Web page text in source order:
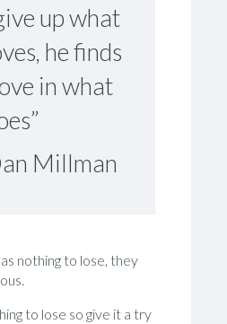
up what
he finds
in what
Millman
nothing to lose, they
to lose so give it a try